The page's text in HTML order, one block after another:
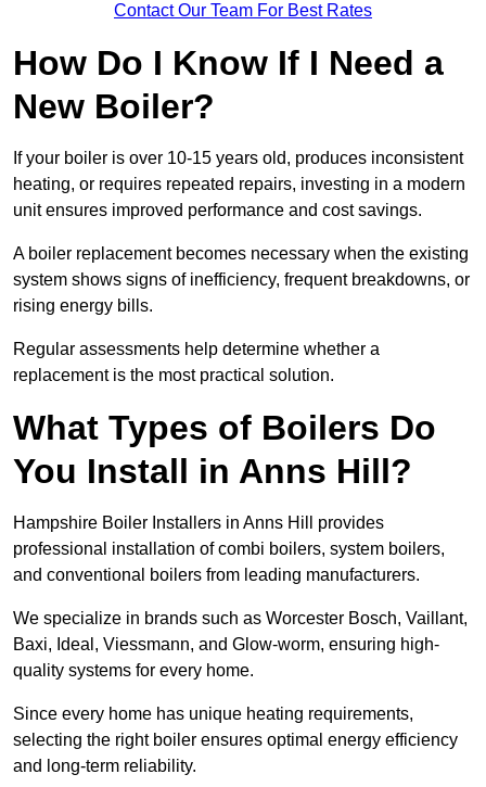
Contact Our Team For Best Rates
How Do I Know If I Need a
New Boiler?
If your boiler is over 10-15 years old, produces inconsistent
heating, or requires repeated repairs, investing in a modern
unit ensures improved performance and cost savings.
A boiler replacement becomes necessary when the existing
system shows signs of inefficiency, frequent breakdowns, or
rising energy bills.
Regular assessments help determine whether a
replacement is the most practical solution.
What Types of Boilers Do
You Install in Anns Hill?
Hampshire Boiler Installers in Anns Hill provides
professional installation of combi boilers, system boilers,
and conventional boilers from leading manufacturers.
We specialize in brands such as Worcester Bosch, Vaillant,
Baxi, Ideal, Viessmann, and Glow-worm, ensuring high-
quality systems for every home.
Since every home has unique heating requirements,
selecting the right boiler ensures optimal energy efficiency
and long-term reliability.